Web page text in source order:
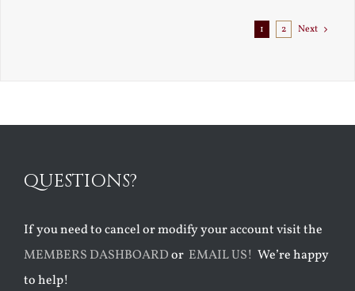
1 2 Next
QUESTIONS?
If you need to cancel or modify your account visit the
MEMBERS DASHBOARDor EMAIL US! We’re happy
to help!